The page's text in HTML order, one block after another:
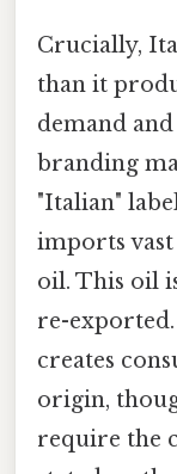
Crucially,
than it
demand
branding
"Italian"
imports
oil. This oil
re-
creates
origin,
require the